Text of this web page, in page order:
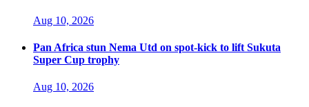
Aug 10, 2026
Pan Africa stun Nema Utd on spot-kick to lift Sukuta
Super Cup trophy
Aug 10, 2026